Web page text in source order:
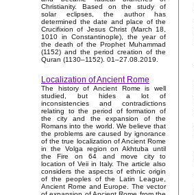
Christianity. Based on the study of
solar eclipses, the author has
determined the date and place of the
Crucifixion of Jesus Christ (March 18,
1010 in Constantinople), the year of
the death of the Prophet Muhammad
(1152) and the period creation of the
Quran (1130–1152). 01–27.08.2019.
Localization of Ancient Rome
The history of Ancient Rome is well
studied, but hides a lot of
inconsistencies and contradictions
relating to the period of formation of
the city and the expansion of the
Romans into the world. We believe that
the problems are caused by ignorance
of the true localization of Ancient Rome
in the Volga region on Akhtuba until
the Fire on 64 and move city to
location of Veii in Italy. The article also
considers the aspects of ethnic origin
of the peoples of the Latin League,
Ancient Rome and Europe. The vector